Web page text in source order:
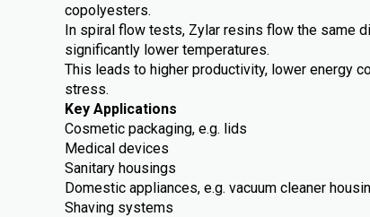
copolyesters.
In spiral flow tests, Zylar resins flow the same
significantly lower temperatures.
This leads to higher productivity, lower energy
stress.
Key Applications
Cosmetic packaging, e.g. lids
Medical devices
Sanitary housings
Domestic appliances, e.g. vacuum cleaner
Shaving systems